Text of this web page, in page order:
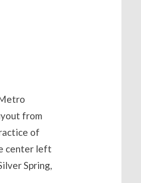
from
of
center left
Spring,